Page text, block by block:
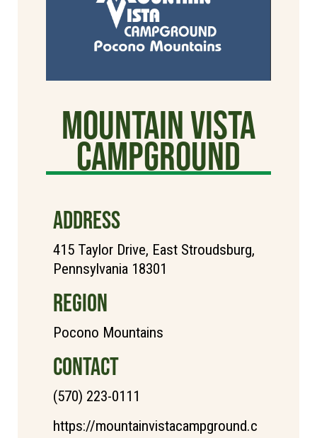
Mountain Vista
Campground
ADDRESS
415 Taylor Drive, East Stroudsburg,
Pennsylvania 18301
REGION
Pocono Mountains
CONTACT
(570) 223-0111
https://mountainvistacampground.c